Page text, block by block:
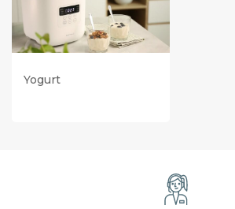
Yogurt